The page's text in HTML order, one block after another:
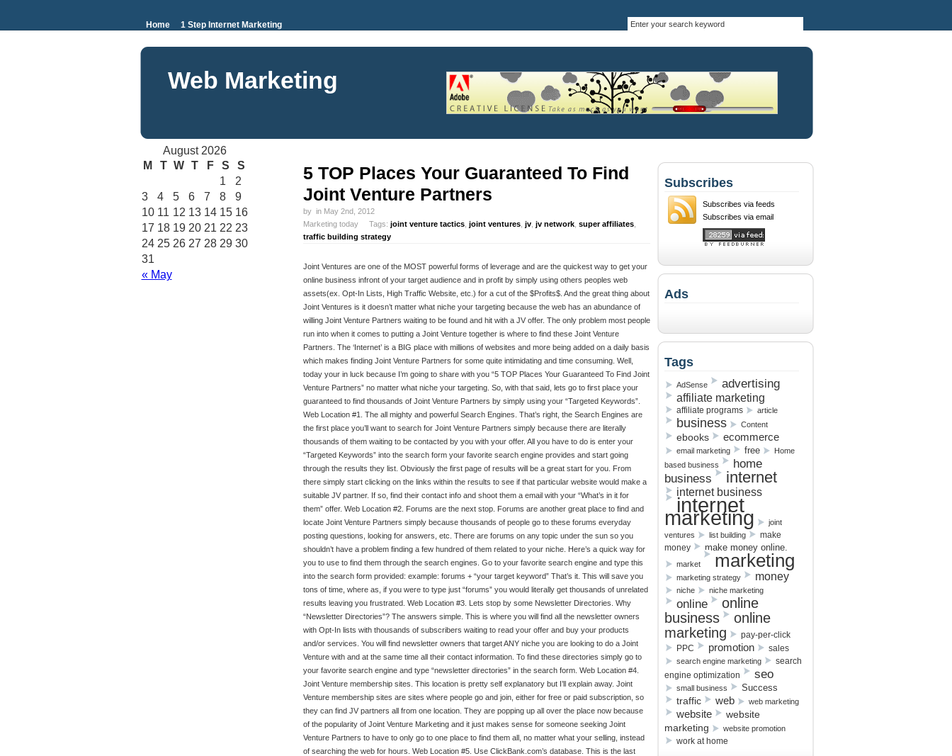
Home 1 Step Internet Marketing
Web Marketing
5 TOP Places Your Guaranteed To Find
Joint Venture Partners
by in May 2nd, 2012
Marketing today Tags: joint venture tactics, joint ventures, jv, jv network, super affiliates,
traffic building strategy
Joint Ventures are one of the MOST powerful forms of leverage and are the quickest way to get your
online business infront of your target audience and in profit by simply using others peoples web
assets(ex. Opt-In Lists, High Traffic Website, etc.) for a cut of the $Profits$. And the great thing about
Joint Ventures is it doesn’t matter what niche your targeting because the web has an abundance of
willing Joint Venture Partners waiting to be found and hit with a JV offer. The only problem most people
run into when it comes to putting a Joint Venture together is where to find these Joint Venture
Partners. The ‘Internet’ is a BIG place with millions of websites and more being added on a daily basis
which makes finding Joint Venture Partners for some quite intimidating and time consuming. Well,
today your in luck because I’m going to share with you “5 TOP Places Your Guaranteed To Find Joint
Venture Partners” no matter what niche your targeting. So, with that said, lets go to first place your
guaranteed to find thousands of Joint Venture Partners by simply using your “Targeted Keywords”.
Web Location #1. The all mighty and powerful Search Engines. That’s right, the Search Engines are
the first place you’ll want to search for Joint Venture Partners simply because there are literally
thousands of them waiting to be contacted by you with your offer. All you have to do is enter your
“Targeted Keywords” into the search form your favorite search engine provides and start going
through the results they list. Obviously the first page of results will be a great start for you. From
there simply start clicking on the links within the results to see if that particular website would make a
suitable JV partner. If so, find their contact info and shoot them a email with your “What’s in it for
them” offer. Web Location #2. Forums are the next stop. Forums are another great place to find and
locate Joint Venture Partners simply because thousands of people go to these forums everyday
posting questions, looking for answers, etc. There are forums on any topic under the sun so you
shouldn’t have a problem finding a few hundred of them related to your niche. Here’s a quick way for
you to use to find them through the search engines. Go to your favorite search engine and type this
into the search form provided: example: forums + “your target keyword” That’s it. This will save you
tons of time, where as, if you were to type just “forums” you would literally get thousands of unrelated
results leaving you frustrated. Web Location #3. Lets stop by some Newsletter Directories. Why
“Newsletter Directories”? The answers simple. This is where you will find all the newsletter owners
with Opt-In lists with thousands of subscribers waiting to read your offer and buy your products
and/or services. You will find newsletter owners that target ANY niche you are looking to do a Joint
Venture with and at the same time all their contact information. To find these directories simply go to
your favorite search engine and type “newsletter directories” in the search form. Web Location #4.
Joint Venture membership sites. This location is pretty self explanatory but I’ll explain away. Joint
Venture membership sites are sites where people go and join, either for free or paid subscription, so
they can find JV partners all from one location. They are popping up all over the place now because
of the popularity of Joint Venture Marketing and it just makes sense for someone seeking Joint
Venture Partners to have to only go to one place to find them all, no matter what your selling, instead
of searching the web for hours. Web Location #5. Use ClickBank.com’s database. This is the last
Subscribes
Subscribes via feeds
Subscribes via email
Ads
Tags
AdSense advertising
affiliate marketing
affiliate programs article
business Content
ebooks ecommerce
email marketing free
Home
based business
home
business
internet
internet business
internet
marketing
joint
ventures
list building
make
money
make money online.
market marketing
marketing strategy money
niche niche marketing
online
online
business
online
marketing
pay-per-click
PPC
promotion sales
search engine marketing
search
engine optimization
seo
small business Success
traffic web web marketing
website
website
marketing
website promotion
work at home
August 2026
M
T W T F S S
« May
1
2
3
4 5 6 7 8
9
10 11 12 13 14 15 16
17 18 19 20 21 22 23
24 25 26 27 28 29 30
31